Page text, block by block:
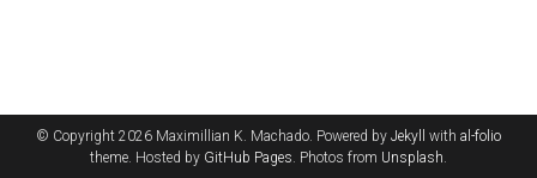
© Copyright 2026 Maximillian K. Machado. Powered by Jekyll with al-folio
theme. Hosted by GitHub Pages. Photos from Unsplash.